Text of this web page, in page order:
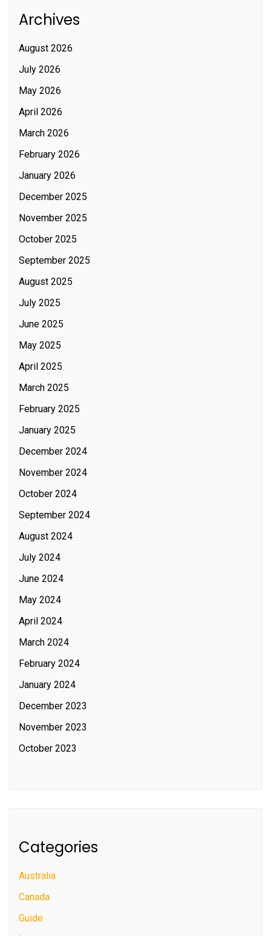
Archives
August 2026
July 2026
May 2026
April 2026
March 2026
February 2026
January 2026
December 2025
November 2025
October 2025
September 2025
August 2025
July 2025
June 2025
May 2025
April 2025
March 2025
February 2025
January 2025
December 2024
November 2024
October 2024
September 2024
August 2024
July 2024
June 2024
May 2024
April 2024
March 2024
February 2024
January 2024
December 2023
November 2023
October 2023
Categories
Australia
Canada
Guide